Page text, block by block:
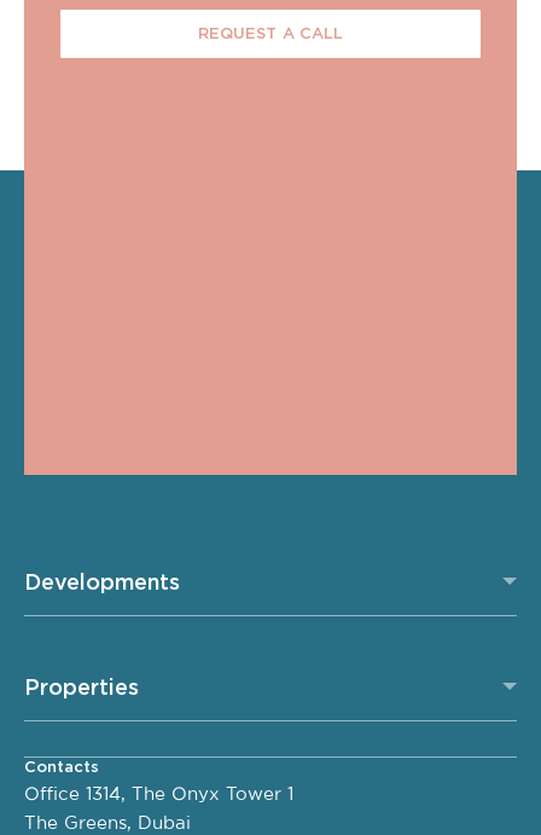
REQUEST A CALL
Developments
Properties
Contacts
Office 1314, The Onyx Tower 1
The Greens, Dubai